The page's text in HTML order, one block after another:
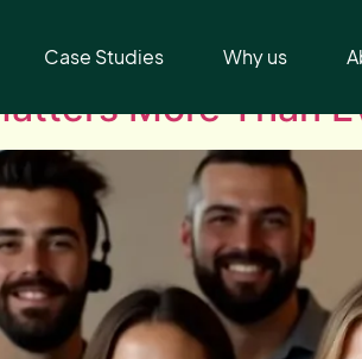
Case Studies Why us
More Than